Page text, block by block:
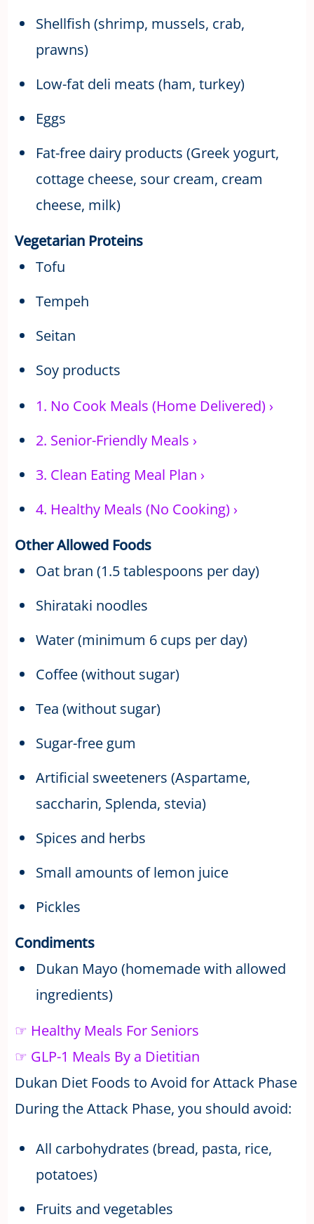
Shellfish (shrimp, mussels, crab,
prawns)
Low-fat deli meats (ham, turkey)
Eggs
Fat-free dairy products (Greek yogurt,
cottage cheese, sour cream, cream
cheese, milk)
Vegetarian Proteins
Tofu
Tempeh
Seitan
Soy products
1. No Cook Meals (Home Delivered) ›
2. Senior-Friendly Meals ›
3. Clean Eating Meal Plan ›
4. Healthy Meals (No Cooking) ›
Other Allowed Foods
Oat bran (1.5 tablespoons per day)
Shirataki noodles
Water (minimum 6 cups per day)
Coffee (without sugar)
Tea (without sugar)
Sugar-free gum
Artificial sweeteners (Aspartame,
saccharin, Splenda, stevia)
Spices and herbs
Small amounts of lemon juice
Pickles
Condiments
Dukan Mayo (homemade with allowed
ingredients)
☞ Healthy Meals For Seniors
☞ GLP-1 Meals By a Dietitian
Dukan Diet Foods to Avoid for Attack Phase
During the Attack Phase, you should avoid:
All carbohydrates (bread, pasta, rice,
potatoes)
Fruits and vegetables